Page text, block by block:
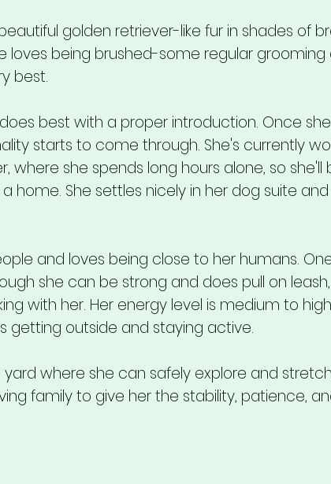
golden retriever-like fur in shades of
loves being brushed-some regular grooming
best.
best with a proper introduction. Once
starts to come through. She's currently
where she spends long hours alone, so she'll
home. She settles nicely in her dog suite
and loves being close to her humans.
she can be strong and does pull on
with her. Her energy level is medium to
outside and staying active.
where she can safely explore and
family to give her the stability, patience,